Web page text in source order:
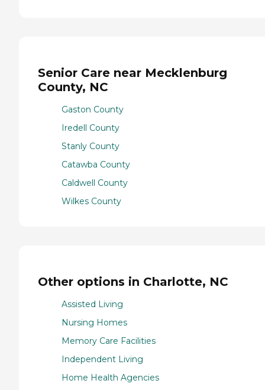
Senior Care near Mecklenburg
County, NC
Gaston County
Iredell County
Stanly County
Catawba County
Caldwell County
Wilkes County
Other options in Charlotte, NC
Assisted Living
Nursing Homes
Memory Care Facilities
Independent Living
Home Health Agencies